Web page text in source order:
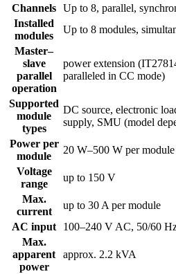
Channels Up to 8, parallel,
Installed
modules
Up to 8 modules,
Master–
slave
parallel
operation
power extension
paralleled in CC mode)
Supported
module
types
DC source, electronic
supply, SMU (model
Power per
module
20 W–500 W per module
Voltage
range
up to 150 V
Max.
current
up to 30 A per module
AC input
100–240 V AC, 50/60
Max.
apparent
power
approx. 2.2 kVA